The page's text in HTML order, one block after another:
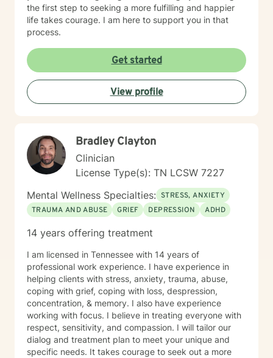
resources both by phone and text 24 hours a day, 7
days a week listed in crisis information. Taking the first
step to sign up for therapy can take courage and I am
proud of you for getting started! I look forward to
having a chance to support and empower you!
the first step to seeking a more fulfilling and happier
life takes courage. I am here to support you in that
process.
Get started
View profile
Bradley Clayton
Clinician
License Type(s): TN LCSW 7227
Mental Wellness Specialties: STRESS, ANXIETY
TRAUMA AND ABUSE
GRIEF DEPRESSION ADHD
14 years offering treatment
I am licensed in Tennessee with 14 years of
professional work experience. I have experience in
helping clients with stress, anxiety, trauma, abuse,
coping with grief, coping with loss, despression,
concentration, & memory. I also have experience
working with focus. I believe in treating everyone with
respect, sensitivity, and compassion. I will tailor our
dialog and treatment plan to meet your unique and
specific needs. It takes courage to seek out a more